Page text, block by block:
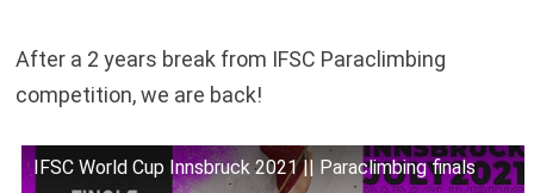
After a 2 years break from IFSC Paraclimbing
competition, we are back!
IFSC World Cup Innsbruck 2021 || Paraclimbing finals